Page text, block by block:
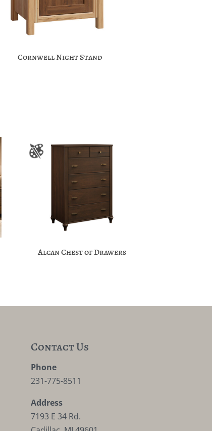
Cornwell Night Stand
Alcan Chest of Drawers
Contact Us
Phone
231-775-8511
Address
7193 E 34 Rd.